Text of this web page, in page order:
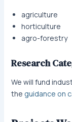
agriculture
horticulture
agro-forestry
Research
We will fund
the guidance on